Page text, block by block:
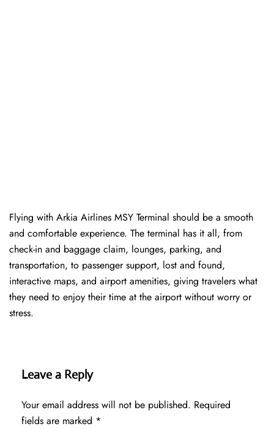
Flying with Arkia Airlines MSY Terminal should be a smooth
and comfortable experience. The terminal has it all, from
check-in and baggage claim, lounges, parking, and
transportation, to passenger support, lost and found,
interactive maps, and airport amenities, giving travelers what
they need to enjoy their time at the airport without worry or
stress.
Leave a Reply
Your email address will not be published. Required
fields are marked *